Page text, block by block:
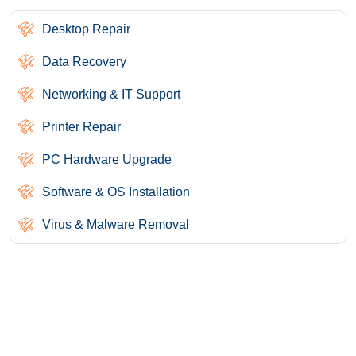
Desktop Repair
Data Recovery
Networking & IT Support
Printer Repair
PC Hardware Upgrade
Software & OS Installation
Virus & Malware Removal